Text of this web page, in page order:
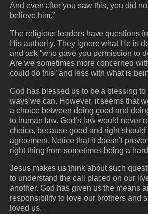
And even after you saw this, you did
believe him.”
The religious leaders have questions
His authority. They ignore what He is
and ask “who gave you permission to
Are we sometimes more concerned
could do this” and less with what is
God has blessed us to be a blessing
ways we can. However, it seems that
a choice between doing good and
to human law. God’s law would never
choice, because good and right should
agreement. Notice that it doesn’t
right thing from sometimes being a
Jesus makes us think about such
to understand the call placed on our
another. God has given us the means
responsibility to love our brothers and
loved us.